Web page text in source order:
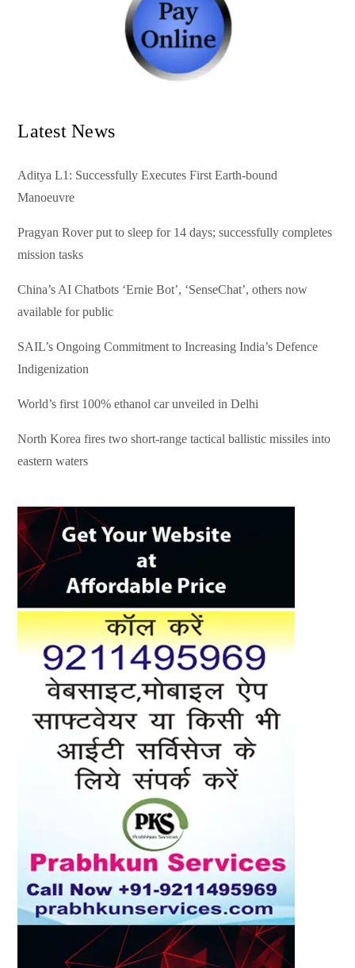
Latest News
Aditya L1: Successfully Executes First Earth-bound
Manoeuvre
Pragyan Rover put to sleep for 14 days; successfully completes
mission tasks
China’s AI Chatbots ‘Ernie Bot’, ‘SenseChat’, others now
available for public
SAIL’s Ongoing Commitment to Increasing India’s Defence
Indigenization
World’s first 100% ethanol car unveiled in Delhi
North Korea fires two short-range tactical ballistic missiles into
eastern waters